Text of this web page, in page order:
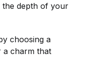
depth of your
choosing a
a charm that